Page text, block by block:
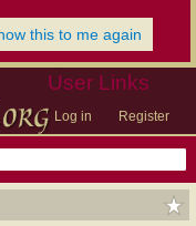
this to me again
User Links
Log in Register